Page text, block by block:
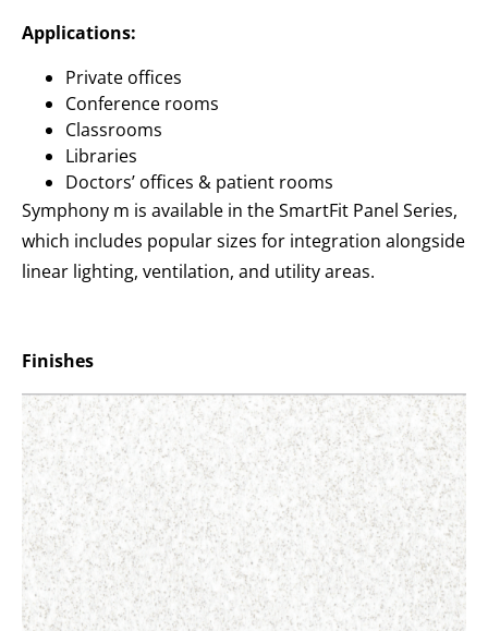
Applications:
Private offices
Conference rooms
Classrooms
Libraries
Doctors’ offices & patient rooms
Symphony m is available in the SmartFit Panel Series,
which includes popular sizes for integration alongside
linear lighting, ventilation, and utility areas.
Finishes